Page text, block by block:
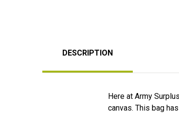
DESCRIPTION
Here at Army
canvas. This bag